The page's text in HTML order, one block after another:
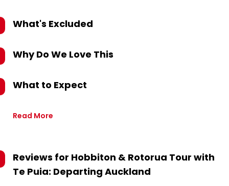
What's Excluded
Why Do We Love This
What to Expect
Read More
Reviews for Hobbiton & Rotorua Tour with
Te Puia: Departing Auckland